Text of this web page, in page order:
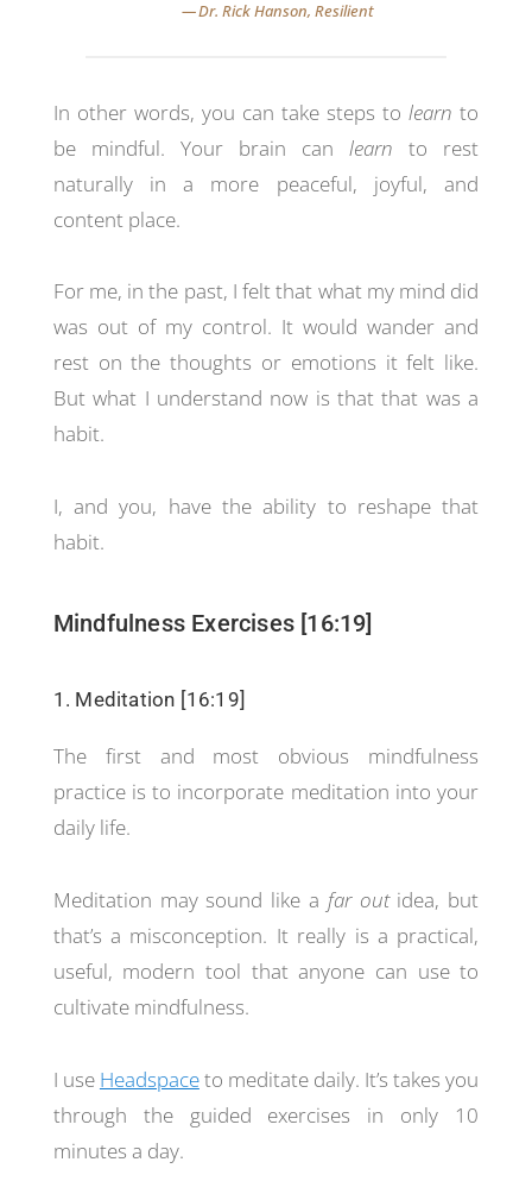
In other words, you can take steps tolearn to
be mindful. Your brain canlearn to rest
naturally in a more peaceful, joyful, and
content place.
For me, in the past, I felt that what my mind did
was out of my control. It would wander and
rest on the thoughts or emotions it felt like.
But what I understand now is that that was a
habit.
I, and you, have the ability to reshape that
habit.
Mindfulness Exercises [16:19]
1. Meditation [16:19]
The first and most obvious mindfulness
practice is to incorporate meditation into your
daily life.
Meditation may sound like a far outidea, but
that’s a misconception. It really is a practical,
useful, modern tool that anyone can use to
cultivate mindfulness.
I use Headspaceto meditate daily. It’s takes you
through the guided exercises in only 10
minutes a day.